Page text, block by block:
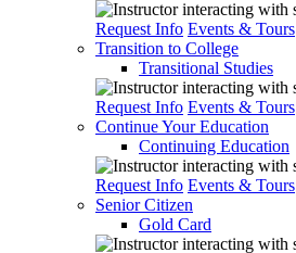
Request Info Events & Tours
Transition to College
Transitional Studies
Request Info Events & Tours
Continue Your Education
Continuing Education
Request Info Events & Tours
Senior Citizen
Gold Card